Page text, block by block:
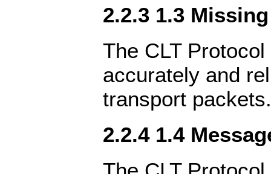
2.2.3 1.3
The CLT
accurately and
transport packets.
2.2.4 1.4